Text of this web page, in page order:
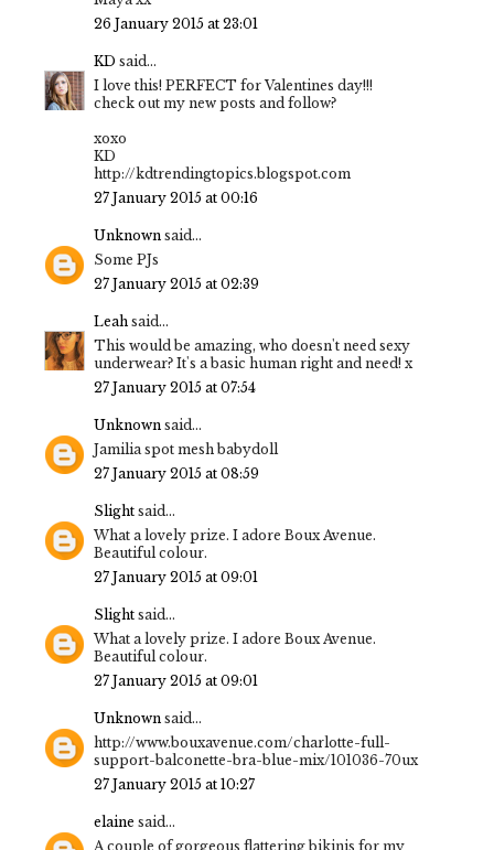
26 January 2015 at 23:01
KD said...
I love this! PERFECT for Valentines day!!!
check out my new posts and follow?
xoxo
KD
http://kdtrendingtopics.blogspot.com
27 January 2015 at 00:16
Unknown said...
Some PJs
27 January 2015 at 02:39
Leah said...
This would be amazing, who doesn't need sexy
underwear? It's a basic human right and need! x
27 January 2015 at 07:54
Unknown said...
Jamilia spot mesh babydoll
27 January 2015 at 08:59
Slight said...
What a lovely prize. I adore Boux Avenue.
Beautiful colour.
27 January 2015 at 09:01
Slight said...
What a lovely prize. I adore Boux Avenue.
Beautiful colour.
27 January 2015 at 09:01
Unknown said...
http://www.bouxavenue.com/charlotte-full-
support-balconette-bra-blue-mix/101036-70ux
27 January 2015 at 10:27
elaine said...
A couple of gorgeous flattering bikinis for my